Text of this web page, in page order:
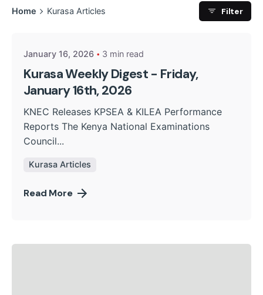
Home Kurasa Articles Filter
Kurasa Community Admin
January 16, 2026 3 min read
Kurasa Weekly Digest - Friday,
January 16th, 2026
KNEC Releases KPSEA & KILEA Performance
Reports The Kenya National Examinations
Council...
Kurasa Articles
Read More